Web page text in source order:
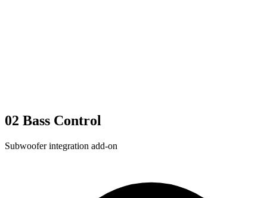
02 Bass Control
Subwoofer integration add-on